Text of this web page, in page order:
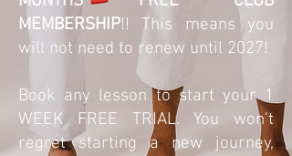
MEMBERSHIP!! This means you
will not need to renew until 2027!
Book any lesson to start your 1
WEEK FREE TRIAL. You won't
regret starting a new journey,